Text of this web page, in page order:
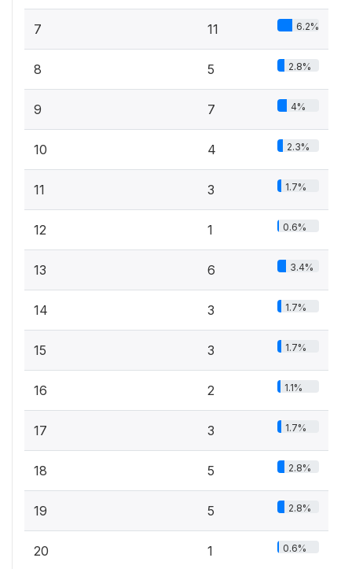
7 11 6.2%
8 5 2.8%
9 7 4%
10 4 2.3%
11 3 1.7%
12 1 0.6%
13 6 3.4%
14 3 1.7%
15 3 1.7%
16 2 1.1%
17 3 1.7%
18 5 2.8%
19 5 2.8%
20 1 0.6%